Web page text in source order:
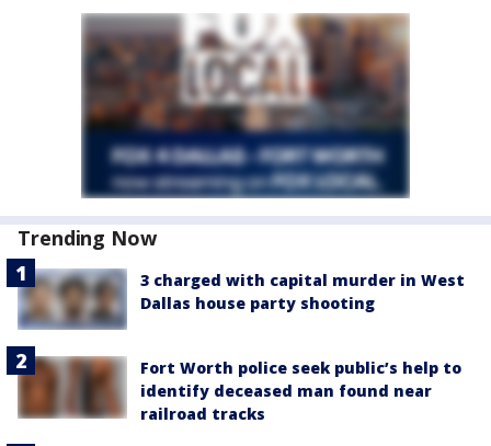
Trending Now
3 charged with capital murder in West
Dallas house party shooting
Fort Worth police seek public’s help to
identify deceased man found near
railroad tracks